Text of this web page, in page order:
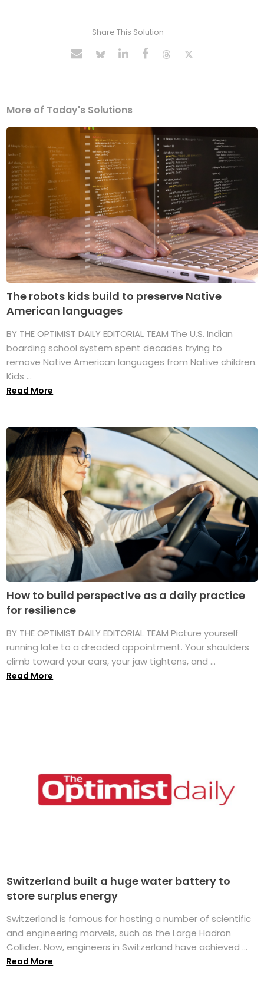
Share This Solution
More of Today's Solutions
The robots kids build to preserve Native
American languages
BY THE OPTIMIST DAILY EDITORIAL TEAM The U.S. Indian
boarding school system spent decades trying to
remove Native American languages from Native children.
Kids ...
Read More
How to build perspective as a daily practice
for resilience
BY THE OPTIMIST DAILY EDITORIAL TEAM Picture yourself
running late to a dreaded appointment. Your shoulders
climb toward your ears, your jaw tightens, and ...
Read More
Switzerland built a huge water battery to
store surplus energy
Switzerland is famous for hosting a number of scientific
and engineering marvels, such as the Large Hadron
Collider. Now, engineers in Switzerland have achieved ...
Read More